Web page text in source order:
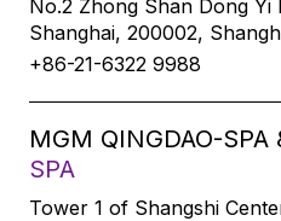
No.2 Zhong Shan Dong Yi
Shanghai, 200002,
+86-21-6322 9988
MGM QINGDAO-SPA
SPA
Tower 1 of Shangshi